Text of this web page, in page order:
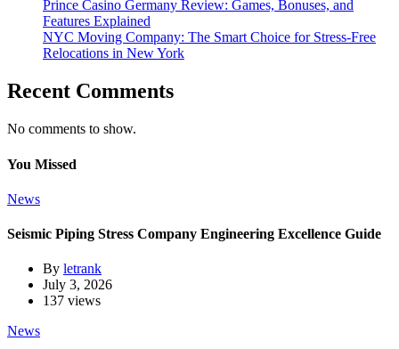
Prince Casino Germany Review: Games, Bonuses, and
Features Explained
NYC Moving Company: The Smart Choice for Stress-Free
Relocations in New York
Recent Comments
No comments to show.
You Missed
News
Seismic Piping Stress Company Engineering Excellence Guide
By letrank
July 3, 2026
137 views
News